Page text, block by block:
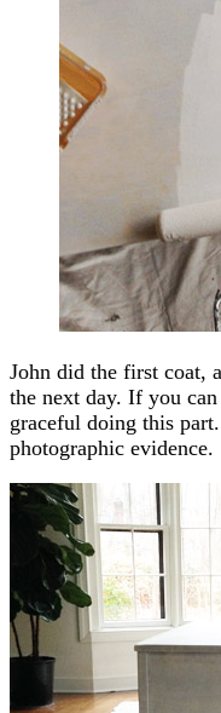
John did the first coat,
the next day. If you
graceful doing this
photographic evidence.